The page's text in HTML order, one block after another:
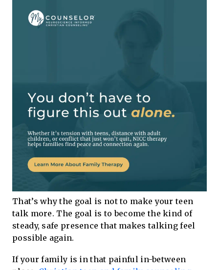
That’s why the goal is not to make your teen
talk more. The goal is to become the kind of
steady, safe presence that makes talking feel
possible again.
If your family is in that painful in-between